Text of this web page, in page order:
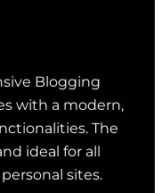
Blogging
with a modern,
The
ideal for all
sites.